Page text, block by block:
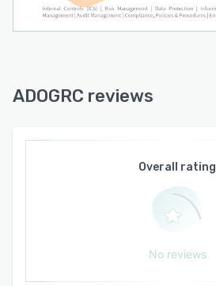
ADOGRC reviews
Overall rating
No reviews